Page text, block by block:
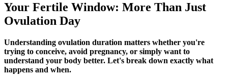
Your Fertile Window: More Than Just
Ovulation Day
Understanding ovulation duration matters whether you're
trying to conceive, avoid pregnancy, or simply want to
understand your body better. Let's break down exactly what
happens and when.